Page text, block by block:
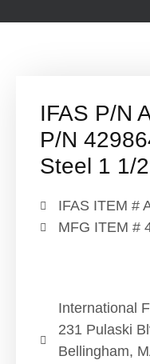
IFAS P/N
P/N
Steel 1 1/
IFAS ITEM #
MFG ITEM #
International
231 Pulaski
Bellingham,